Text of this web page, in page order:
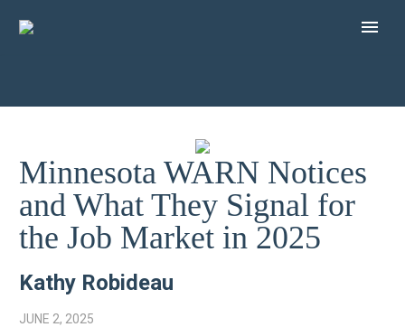
Minnesota WARN Notices
and What They Signal for
the Job Market in 2025
Kathy Robideau
JUNE 2, 2025